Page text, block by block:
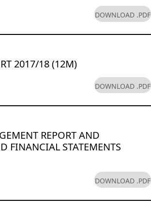
DOWNLOAD .PDF
2017/18 (12M)
DOWNLOAD .PDF
REPORT AND
FINANCIAL STATEMENTS
DOWNLOAD .PDF